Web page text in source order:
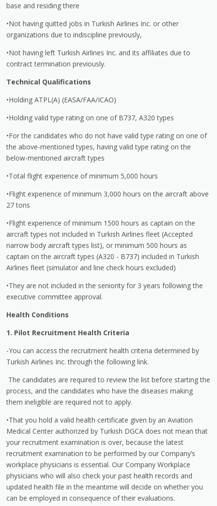
base and residing there
•Not having quitted jobs in Turkish Airlines Inc. or other
organizations due to indiscipline previously,
•Not having left Turkish Airlines Inc. and its affiliates due to
contract termination previously.
Technical Qualifications
•Holding ATPL(A) (EASA/FAA/ICAO)
•Holding valid type rating on one of B737, A320 types
•For the candidates who do not have valid type rating on one of
the above-mentioned types, having valid type rating on the
below-mentioned aircraft types
•Total flight experience of minimum 5,000 hours
•Flight experience of minimum 3,000 hours on the aircraft above
27 tons
•Flight experience of minimum 1500 hours as captain on the
aircraft types not included in Turkish Airlines fleet (Accepted
narrow body aircraft types list), or minimum 500 hours as
captain on the aircraft types (A320 - B737) included in Turkish
Airlines fleet (simulator and line check hours excluded)
•They are not included in the seniority for 3 years following the
executive committee approval.
Health Conditions
1. Pilot Recruitment Health Criteria
-You can access the recruitment health criteria determined by
Turkish Airlines Inc. through the following link.
The candidates are required to review the list before starting the
process, and the candidates who have the diseases making
them ineligible are required not to apply.
•That you hold a valid health certificate given by an Aviation
Medical Center authorized by Turkish DGCA does not mean that
your recruitment examination is over, because the latest
recruitment examination to be performed by our Company’s
workplace physicians is essential. Our Company Workplace
physicians who will also check your past health records and
updated health file in the meantime will decide on whether you
can be employed in consequence of their evaluations.